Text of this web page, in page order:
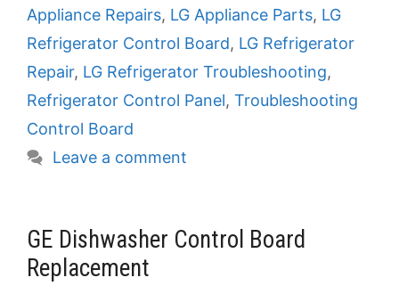
Appliance Repairs, LG Appliance Parts, LG
Refrigerator Control Board, LG Refrigerator
Repair, LG Refrigerator Troubleshooting,
Refrigerator Control Panel, Troubleshooting
Control Board
Leave a comment
GE Dishwasher Control Board
Replacement